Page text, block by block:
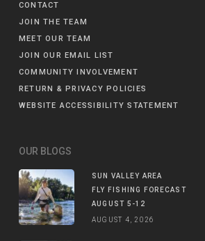
CONTACT
JOIN THE TEAM
MEET OUR TEAM
JOIN OUR EMAIL LIST
COMMUNITY INVOLVEMENT
RETURN & PRIVACY POLICIES
WEBSITE ACCESSIBILITY STATEMENT
OUR BLOGS
SUN VALLEY AREA
FLY FISHING FORECAST
AUGUST 5-12
AUGUST 4, 2026